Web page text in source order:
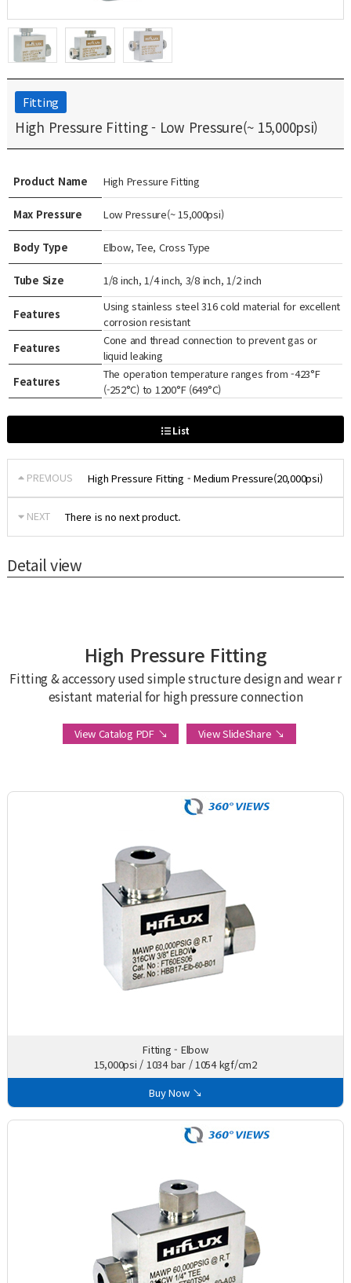
Fitting
High Pressure Fitting - Low Pressure(~ 15,000psi)
Product Name High Pressure Fitting
Max Pressure Low Pressure(~ 15,000psi)
Body Type Elbow, Tee, Cross Type
Tube Size 1/8 inch, 1/4 inch, 3/8 inch, 1/2 inch
Features
Using stainless steel 316 cold material for excellent
corrosion resistant
Features
Cone and thread connection to prevent gas or
liquid leaking
Features
The operation temperature ranges from -423°F
(-252°C) to 1200°F (649°C)
List
PREVIOUS High Pressure Fitting - Medium Pressure(20,000psi)
NEXT There is no next product.
Detail view
High Pressure Fitting
Fitting & accessory used simple structure design and wear r
esistant material for high pressure connection
View Catalog PDF ↘ View SlideShare ↘
Fitting - Elbow
15,000psi / 1034 bar / 1054 kgf/cm2
Buy Now ↘